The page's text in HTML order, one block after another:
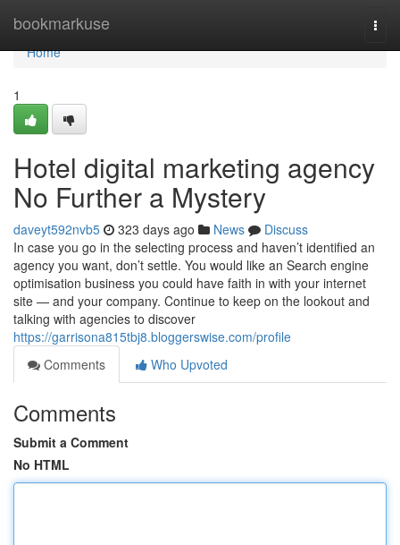
bookmarkuse
Home
Home
1
Hotel digital marketing agency
No Further a Mystery
daveyt592nvb5 323 days ago News
Discuss
In case you go in the selecting process and haven’t identified an
agency you want, don’t settle. You would like an Search engine
optimisation business you could have faith in with your internet
site — and your company. Continue to keep on the lookout and
talking with agencies to discover
https://garrisona815tbj8.bloggerswise.com/profile
Comments
Who Upvoted
Comments
Submit a Comment
No HTML